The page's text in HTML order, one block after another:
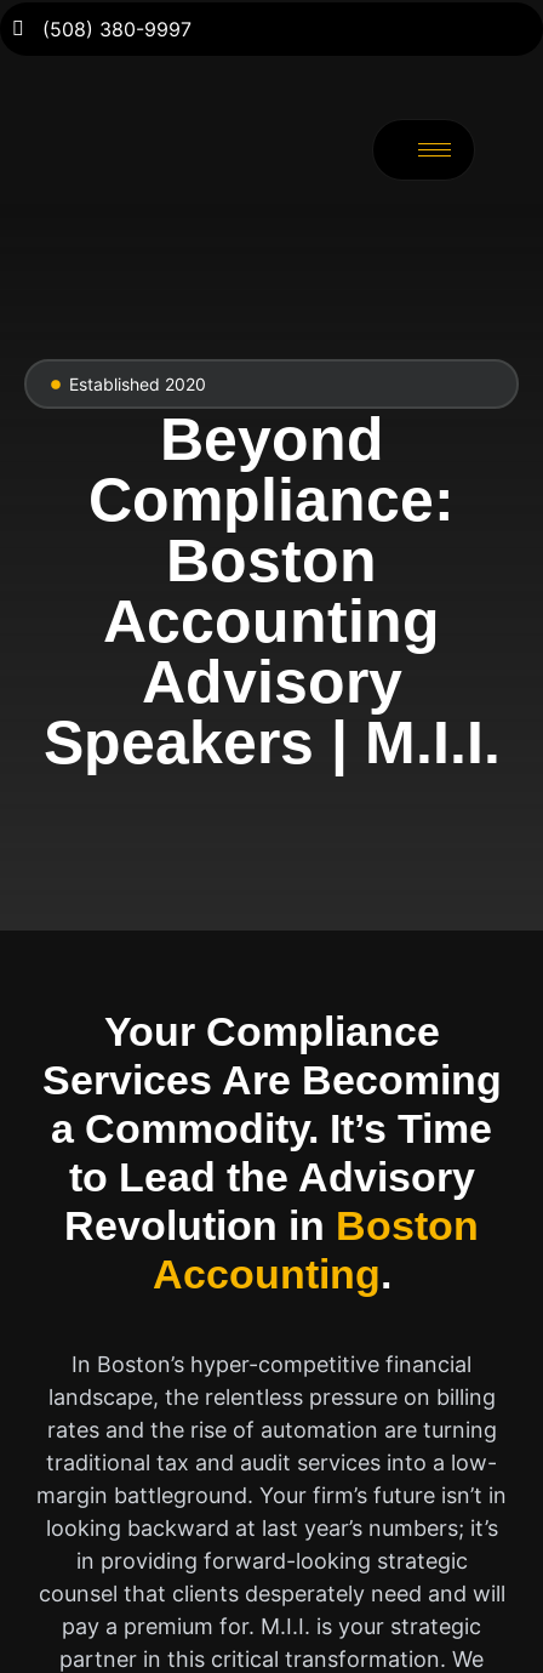
(508) 380-9997
Established 2020
Beyond
Compliance:
Boston
Accounting
Advisory
Speakers | M.I.I.
Your Compliance
Services Are Becoming
a Commodity. It’s Time
to Lead the Advisory
Revolution in Boston
Accounting.
In Boston’s hyper-competitive financial
landscape, the relentless pressure on billing
rates and the rise of automation are turning
traditional tax and audit services into a low-
margin battleground. Your firm’s future isn’t in
looking backward at last year’s numbers; it’s
in providing forward-looking strategic
counsel that clients desperately need and will
pay a premium for. M.I.I. is your strategic
partner in this critical transformation. We